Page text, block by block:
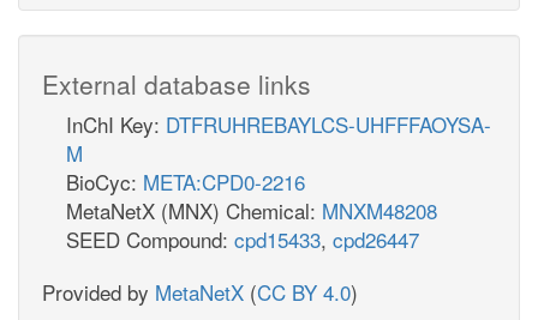
External database links
InChI Key: DTFRUHREBAYLCS-UHFFFAOYSA-
M
BioCyc: META:CPD0-2216
MetaNetX (MNX) Chemical: MNXM48208
SEED Compound: cpd15433, cpd26447
Provided by MetaNetX (CC BY 4.0)